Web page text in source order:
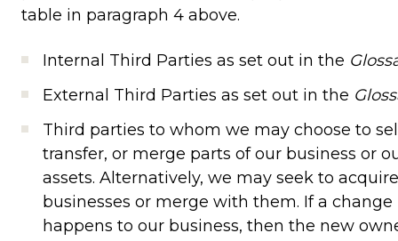
table in paragraph 4 above.
Internal Third Parties as set out in the
External Third Parties as set out in the
Third parties to whom we may choose to
transfer, or merge parts of our business or
assets. Alternatively, we may seek to
businesses or merge with them. If a change
happens to our business, then the new